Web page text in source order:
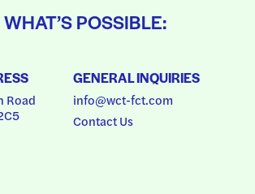
POSSIBLE:
Road
GENERAL INQUIRIES
info@wct-fct.com
Contact Us